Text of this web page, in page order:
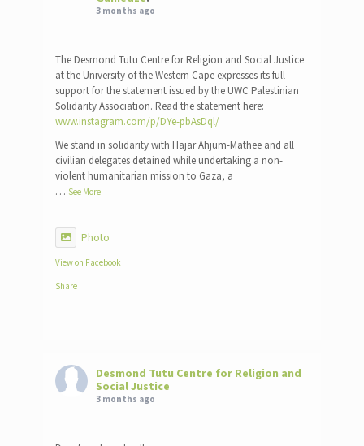
3 months ago
The Desmond Tutu Centre for Religion and Social Justice
at the University of the Western Cape expresses its full
support for the statement issued by the UWC Palestinian
Solidarity Association. Read the statement here:
www.instagram.com/p/DYe-pbAsDql/
We stand in solidarity with Hajar Ahjum-Mathee and all
civilian delegates detained while undertaking a non-
violent humanitarian mission to Gaza, a
… See More
Photo
View on Facebook ·
Share
Desmond Tutu Centre for Religion and
Social Justice
3 months ago